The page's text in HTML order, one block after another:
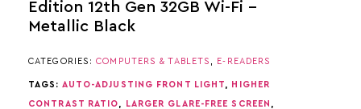
Edition 12th Gen 32GB Wi-Fi –
Metallic Black
CATEGORIES:COMPUTERS & TABLETS E-READERS
TAGS: AUTO-ADJUSTING FRONT LIGHT HIGHER
CONTRAST RATIO LARGER GLARE-FREE SCREEN